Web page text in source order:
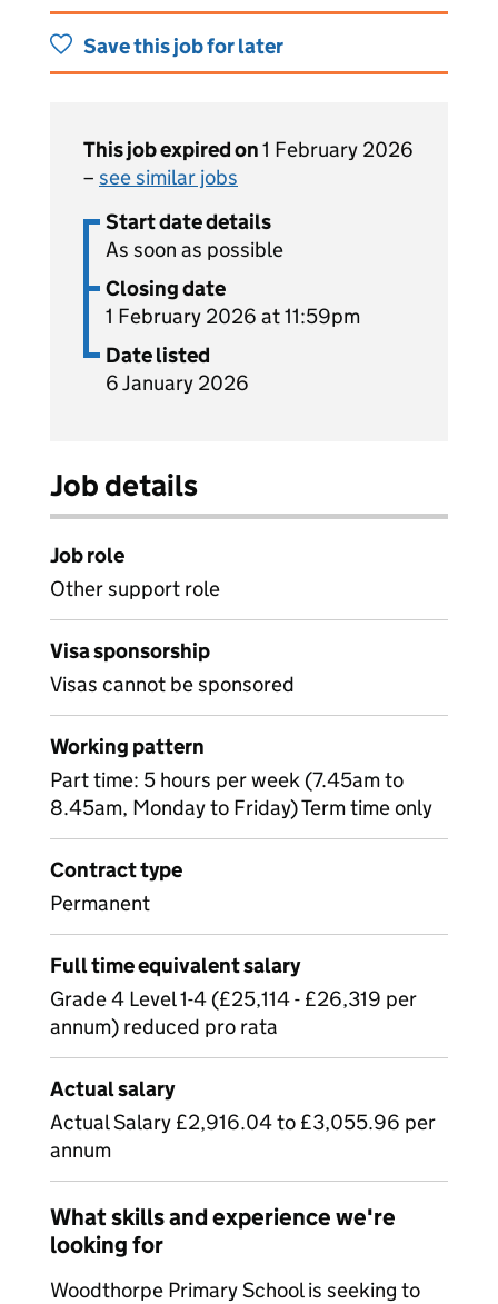
Save this job for later
This job expired on1 February 2026
– see similar jobs
Start date details
As soon as possible
Closing date
1 February 2026 at 11:59pm
Date listed
6 January 2026
Job details
Job role
Other support role
Visa sponsorship
Visas cannot be sponsored
Working pattern
Part time: 5 hours per week (7.45am to
8.45am, Monday to Friday) Term time only
Contract type
Permanent
Full time equivalent salary
Grade 4 Level 1-4 (£25,114 - £26,319 per
annum) reduced pro rata
Actual salary
Actual Salary £2,916.04 to £3,055.96 per
annum
What skills and experience we're
looking for
Woodthorpe Primary School is seeking to